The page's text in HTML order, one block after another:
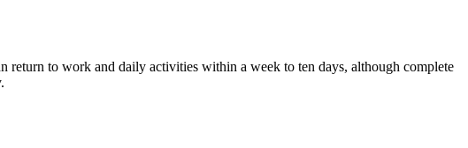
return to work and daily activities within a week to ten days, although complete